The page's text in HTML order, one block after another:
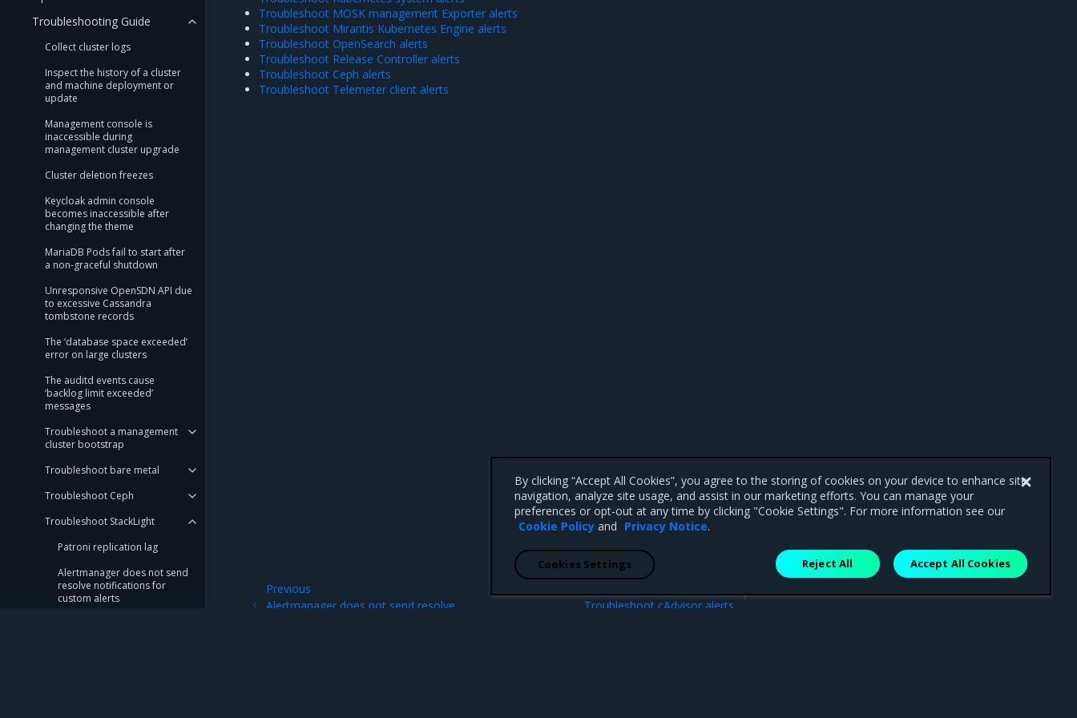
Troubleshooting Guide
Collect cluster logs
Inspect the history of a cluster
and machine deployment or
update
Management console is
inaccessible during
management cluster upgrade
Cluster deletion freezes
Keycloak admin console
becomes inaccessible after
changing the theme
MariaDB Pods fail to start after
a non-graceful shutdown
Unresponsive OpenSDN API due
to excessive Cassandra
tombstone records
The ‘database space exceeded’
error on large clusters
The auditd events cause
‘backlog limit exceeded’
messages
Troubleshoot a management
cluster bootstrap
Troubleshoot bare metal
Troubleshoot Ceph
Troubleshoot StackLight
Patroni replication lag
Alertmanager does not send
resolve notifications for
custom alerts
Troubleshoot MOSK management Exporter alerts
Troubleshoot Mirantis Kubernetes Engine alerts
Troubleshoot OpenSearch alerts
Troubleshoot Release Controller alerts
Troubleshoot Ceph alerts
Troubleshoot Telemeter client alerts
Troubleshoot cAdvisor alerts
Previous
Alertmanager does not send resolve
By clicking “Accept All Cookies”, you agree to the storing of cookies on your device to enhance site
navigation, analyze site usage, and assist in our marketing efforts. You can manage your
preferences or opt-out at any time by clicking "Cookie Settings". For more information see our
Cookie Policy and Privacy Notice.
Reject All Accept All Cookies
Cookies Settings